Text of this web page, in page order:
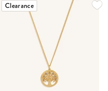
Clearance